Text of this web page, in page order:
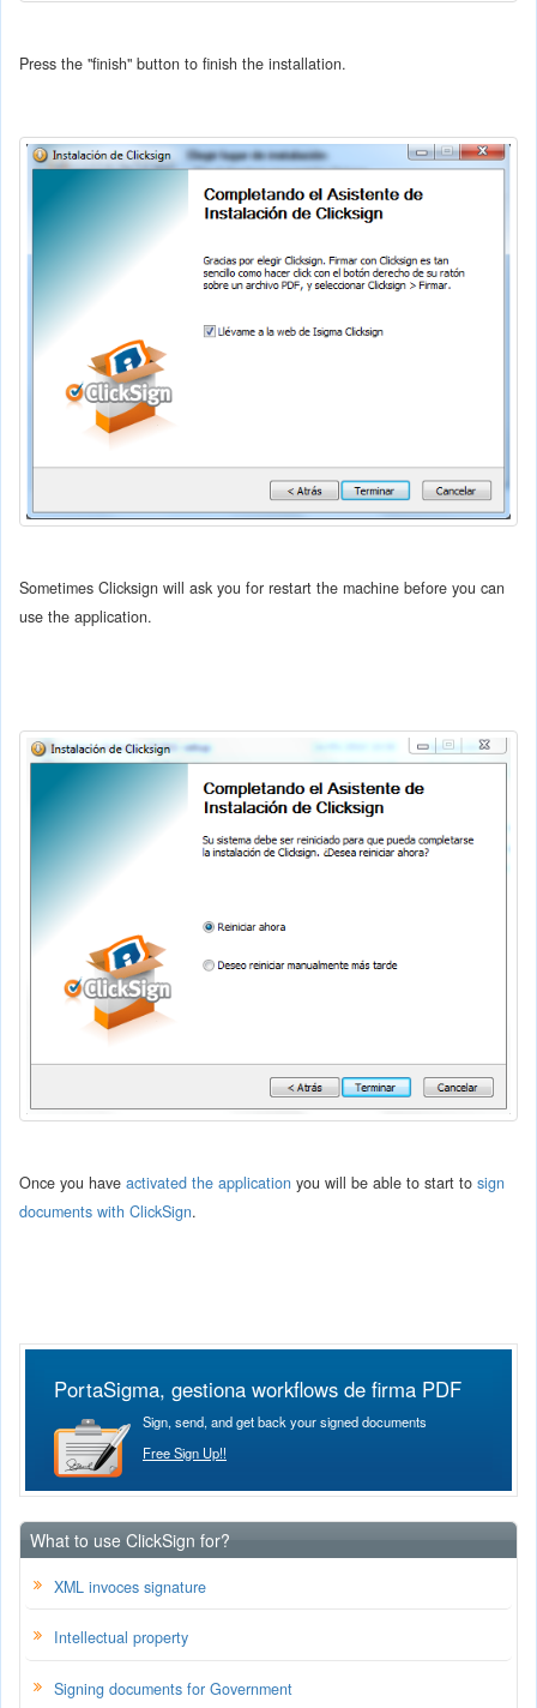
Press the "finish" button to finish the installation.
Sometimes Clicksign will ask you for restart the machine before you can
use the application.
Once you have activated the application you will be able to start to sign
documents with ClickSign.
PortaSigma, gestiona workflows de firma PDF
Sign, send, and get back your signed documents
Free Sign Up!!
What to use ClickSign for?
XML invoces signature
Intellectual property
Signing documents for Government